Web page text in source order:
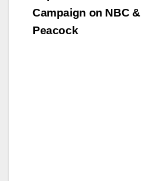
Campaign on NBC &
Peacock